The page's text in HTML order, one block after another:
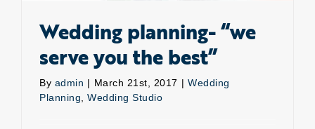
Wedding planning- “we
serve you the best”
By admin | March 21st, 2017 | Wedding
Planning
Wedding Studio